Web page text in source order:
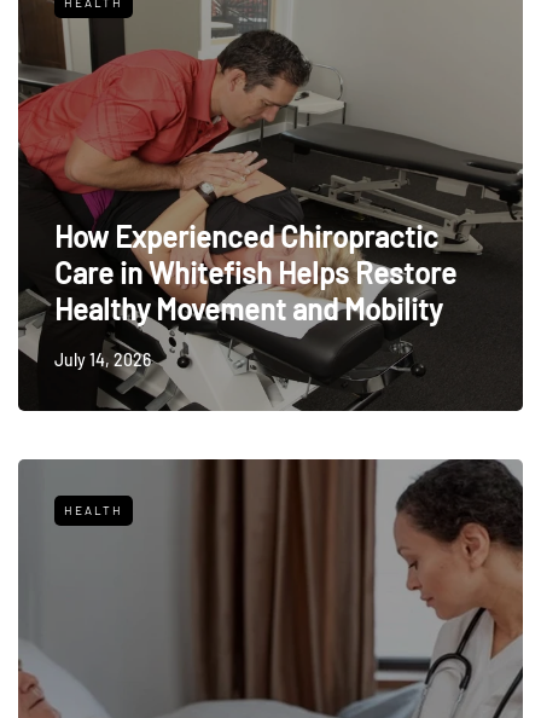
How Experienced Chiropractic
Care in Whitefish Helps Restore
Healthy Movement and Mobility
July 14, 2026
HEALTH